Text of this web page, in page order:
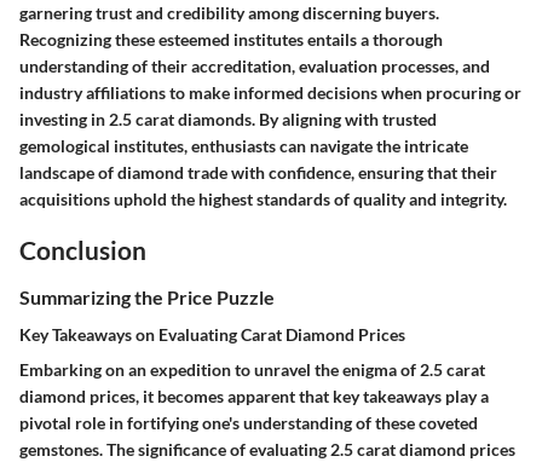
garnering trust and credibility among discerning buyers.
Recognizing these esteemed institutes entails a thorough
understanding of their accreditation, evaluation processes, and
industry affiliations to make informed decisions when procuring or
investing in 2.5 carat diamonds. By aligning with trusted
gemological institutes, enthusiasts can navigate the intricate
landscape of diamond trade with confidence, ensuring that their
acquisitions uphold the highest standards of quality and integrity.
Conclusion
Summarizing the Price Puzzle
Key Takeaways on Evaluating Carat Diamond Prices
Embarking on an expedition to unravel the enigma of 2.5 carat
diamond prices, it becomes apparent that key takeaways play a
pivotal role in fortifying one's understanding of these coveted
gemstones. The significance of evaluating 2.5 carat diamond prices